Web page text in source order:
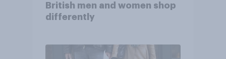
British men and women shop
differently